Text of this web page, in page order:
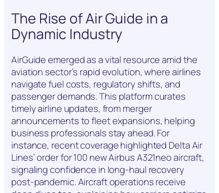
The Rise of Air Guide in a
Dynamic Industry
AirGuide emerged as a vital resource amid the
aviation sector’s rapid evolution, where airlines
navigate fuel costs, regulatory shifts, and
passenger demands. This platform curates
timely airline updates, from merger
announcements to fleet expansions, helping
business professionals stay ahead. For
instance, recent coverage highlighted Delta Air
Lines’ order for 100 new Airbus A321neo aircraft,
signaling confidence in long-haul recovery
post-pandemic. Aircraft operations receive